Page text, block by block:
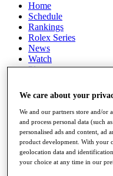
Home
Schedule
Rankings
Rolex Series
News
Watch
Players
Q School
Destinations
Full Schedule
All You Need to
We care about your
We and our partners store and/or
and process personal data (such
personalised ads and content, ad
product development. With your
geolocation data and
your choice at any time in our